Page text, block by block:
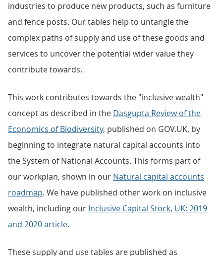
industries to produce new products, such as furniture
and fence posts. Our tables help to untangle the
complex paths of supply and use of these goods and
services to uncover the potential wider value they
contribute towards.
This work contributes towards the "inclusive wealth"
concept as described in the Dasgupta Review of the
Economics of Biodiversity, published on GOV.UK, by
beginning to integrate natural capital accounts into
the System of National Accounts. This forms part of
our workplan, shown in our Natural capital accounts
roadmap. We have published other work on inclusive
wealth, including our Inclusive Capital Stock, UK: 2019
and 2020 article.
These supply and use tables are published as